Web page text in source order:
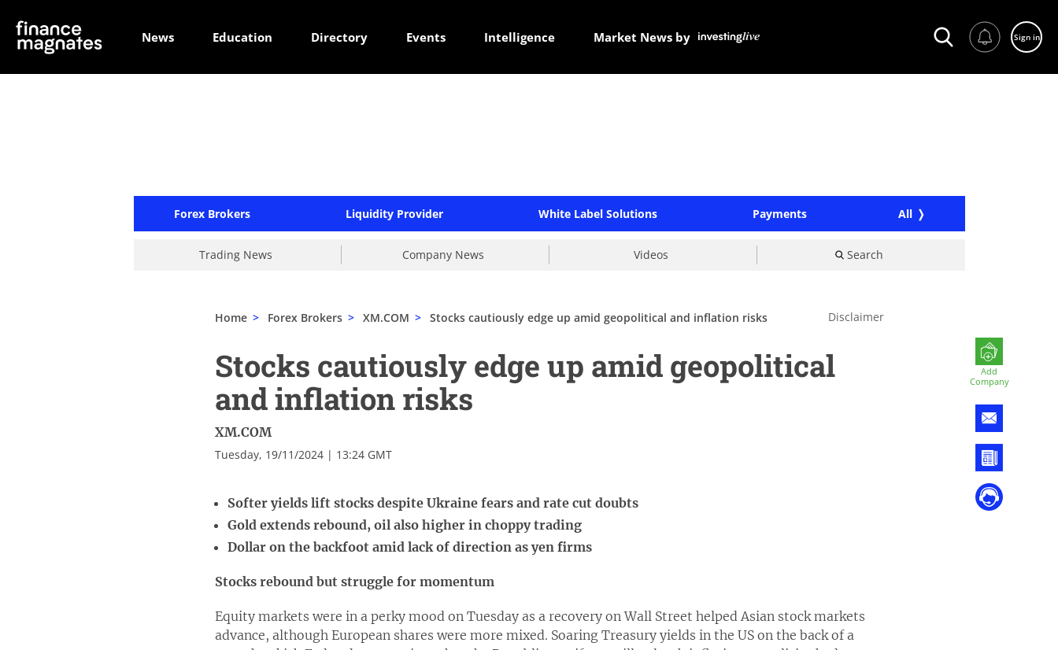
News Education Directory Events Intelligence Market News by Sign in
Forex Brokers Liquidity Provider White Label Solutions Payments All
Trading News Company News Videos Search
Add
Company
Home > Forex Brokers > XM.COM > Stocks cautiously edge up amid geopolitical and inflation risks Disclaimer
Stocks cautiously edge up amid geopolitical
and inflation risks
XM.COM
Tuesday, 19/11/2024 | 13:24 GMT
Softer yields lift stocks despite Ukraine fears and rate cut doubts
Gold extends rebound, oil also higher in choppy trading
Dollar on the backfoot amid lack of direction as yen firms
Stocks rebound but struggle for momentum
Equity markets were in a perky mood on Tuesday as a recovery on Wall Street helped Asian stock markets
advance, although European shares were more mixed. Soaring Treasury yields in the US on the back of a